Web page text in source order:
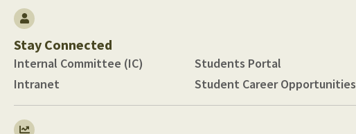
Stay Connected
Internal Committee (IC)
Intranet
Students Portal
Student Career Opportunities